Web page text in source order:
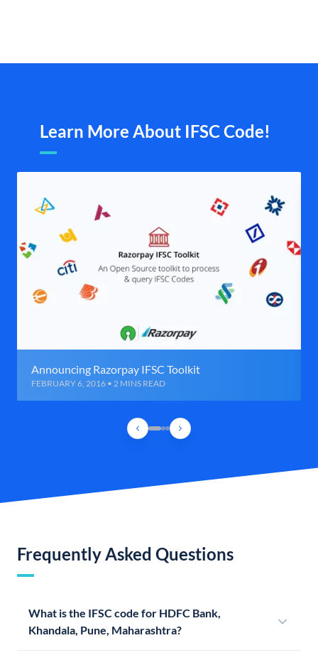
Learn More About IFSC Code!
Announcing Razorpay IFSC Toolkit
FEBRUARY 6, 2016 • 2 MINS READ
Frequently Asked Questions
What is the IFSC code for HDFC Bank,
Khandala, Pune, Maharashtra?